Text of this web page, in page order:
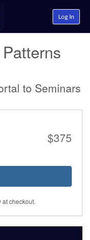
Log In
to Seminars
$375
at checkout.